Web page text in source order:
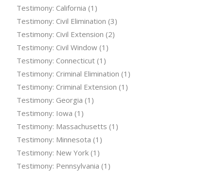
Testimony: California (1)
Testimony: Civil Elimination (3)
Testimony: Civil Extension (2)
Testimony: Civil Window(1)
Testimony: Connecticut(1)
Testimony: Criminal Elimination (1)
Testimony: Criminal Extension (1)
Testimony: Georgia (1)
Testimony: Iowa (1)
Testimony: Massachusetts (1)
Testimony: Minnesota (1)
Testimony: New York(1)
Testimony: Pennsylvania (1)